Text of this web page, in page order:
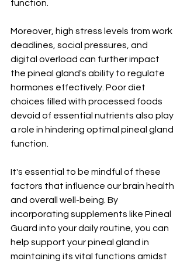
function.
Moreover, high stress levels from work
deadlines, social pressures, and
digital overload can further impact
the pineal gland's ability to regulate
hormones effectively. Poor diet
choices filled with processed foods
devoid of essential nutrients also play
a role in hindering optimal pineal gland
function.
It's essential to be mindful of these
factors that influence our brain health
and overall well-being. By
incorporating supplements like Pineal
Guard into your daily routine, you can
help support your pineal gland in
maintaining its vital functions amidst